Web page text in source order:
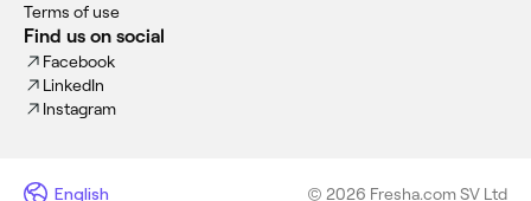
Terms of use
Find us on social
Facebook
LinkedIn
Instagram
English © 2026 Fresha.com SV Ltd